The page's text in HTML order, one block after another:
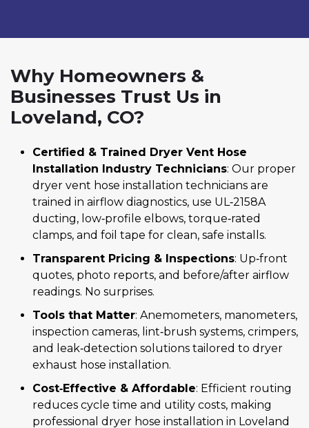
Why Homeowners &
Businesses Trust Us in
Loveland, CO?
Certified & Trained Dryer Vent Hose
Installation Industry Technicians: Our proper
dryer vent hose installation technicians are
trained in airflow diagnostics, use UL‑2158A
ducting, low‑profile elbows, torque‑rated
clamps, and foil tape for clean, safe installs.
Transparent Pricing & Inspections: Up‑front
quotes, photo reports, and before/after airflow
readings. No surprises.
Tools that Matter: Anemometers, manometers,
inspection cameras, lint‑brush systems, crimpers,
and leak‑detection solutions tailored to dryer
exhaust hose installation.
Cost‑Effective & Affordable: Efficient routing
reduces cycle time and utility costs, making
professional dryer hose installation in Loveland